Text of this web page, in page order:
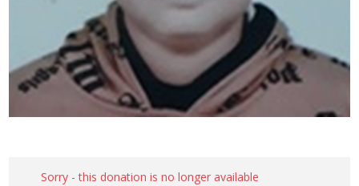
Sorry - this donation is no longer available